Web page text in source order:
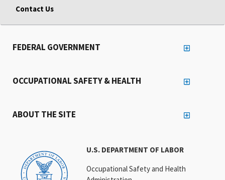
Contact Us
U.S. DEPARTMENT OF LABOR
Occupational Safety and Health
FEDERAL GOVERNMENT
OCCUPATIONAL SAFETY & HEALTH
ABOUT THE SITE